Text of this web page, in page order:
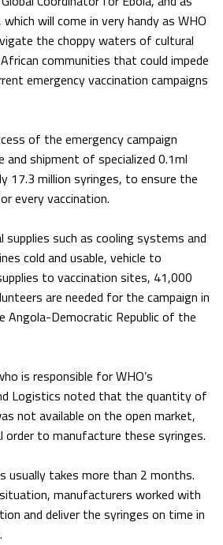
will come in very handy as WHO
the choppy waters of cultural
communities that could impede
emergency vaccination campaigns
of the emergency campaign
and shipment of specialized 0.1ml
17.3 million syringes, to ensure the
every vaccination.
such as cooling systems and
cold and usable, vehicle to
to vaccination sites, 41,000
are needed for the campaign in
Angola-Democratic Republic of the
is responsible for WHO’s
Logistics noted that the quantity of
not available on the open market,
order to manufacture these syringes.
usually takes more than 2 months.
manufacturers worked with
and deliver the syringes on time in